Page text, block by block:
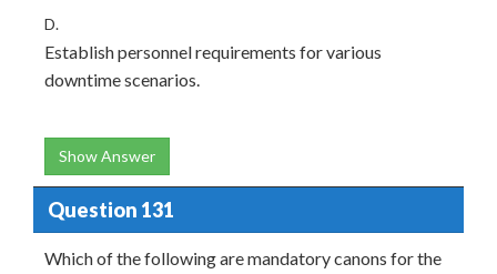
D.
Establish personnel requirements for various
downtime scenarios.
Show Answer
Question 131
Which of the following are mandatory canons for the